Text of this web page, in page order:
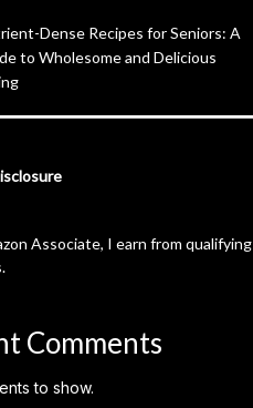
Dense Recipes for Seniors: A
to Wholesome and Delicious
Associate, I earn from qualifying
Comments
to show.